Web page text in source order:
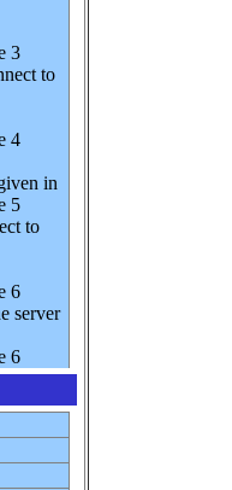
3
to
4
in
5
to
6
server
6